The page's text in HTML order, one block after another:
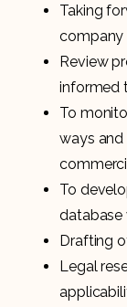
Taking
company
Review
informed
To
ways
To
database
Drafting
Legal